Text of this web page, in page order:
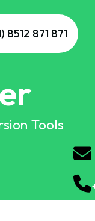
8512 871 871
Tools